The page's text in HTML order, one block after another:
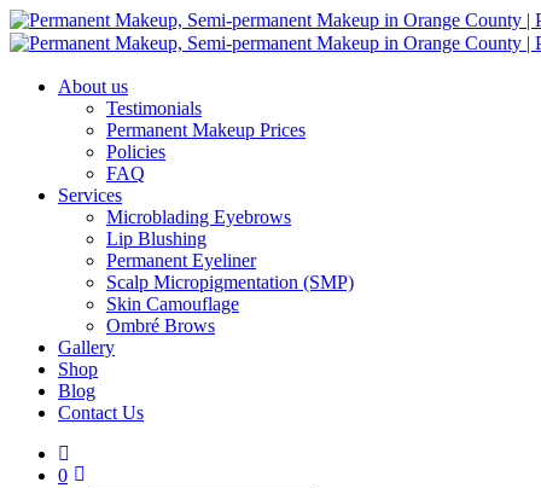
About us
Testimonials
Permanent Makeup Prices
Policies
FAQ
Services
Microblading Eyebrows
Lip Blushing
Permanent Eyeliner
Scalp Micropigmentation (SMP)
Skin Camouflage
Ombré Brows
Gallery
Shop
Blog
Contact Us
0